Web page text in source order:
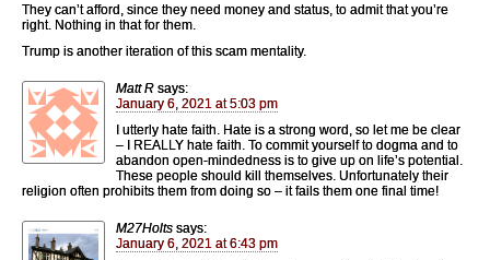
They can’t afford, since they need money and status, to admit that you’re
right. Nothing in that for them.
Trump is another iteration of this scam mentality.
Matt R says:
January 6, 2021 at 5:03 pm
I utterly hate faith. Hate is a strong word, so let me be clear
– I REALLY hate faith. To commit yourself to dogma and to
abandon open-mindedness is to give up on life’s potential.
These people should kill themselves. Unfortunately their
religion often prohibits them from doing so – it fails them one final time!
M27Holts says:
January 6, 2021 at 6:43 pm